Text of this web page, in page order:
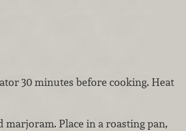
30 minutes before cooking. Heat
marjoram. Place in a roasting pan,